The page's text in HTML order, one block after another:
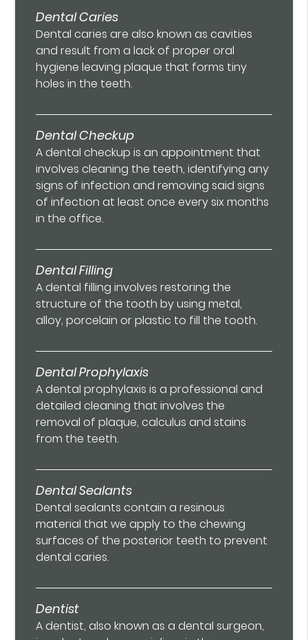
Dental Caries
Dental caries are also known as cavities
and result from a lack of proper oral
hygiene leaving plaque that forms tiny
holes in the teeth.
Dental Checkup
A dental checkup is an appointment that
involves cleaning the teeth, identifying any
signs of infection and removing said signs
of infection at least once every six months
in the office.
Dental Filling
A dental filling involves restoring the
structure of the tooth by using metal,
alloy, porcelain or plastic to fill the tooth.
Dental Prophylaxis
A dental prophylaxis is a professional and
detailed cleaning that involves the
removal of plaque, calculus and stains
from the teeth.
Dental Sealants
Dental sealants contain a resinous
material that we apply to the chewing
surfaces of the posterior teeth to prevent
dental caries.
Dentist
A dentist, also known as a dental surgeon,